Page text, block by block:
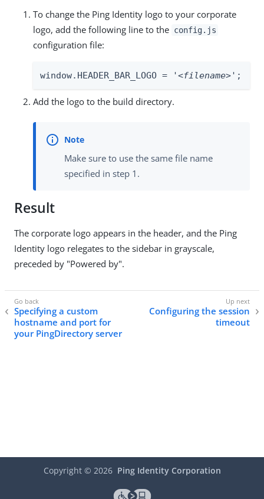
To change the Ping Identity logo to your corporate
logo, add the following line to the config.js
configuration file:
window.HEADER_BAR_LOGO = '<filename>';
Add the logo to the build directory.
Make sure to use the same file name
specified in step 1.
Result
The corporate logo appears in the header, and the Ping
Identity logo relegates to the sidebar in grayscale,
preceded by "Powered by".
Specifying a custom
hostname and port for
your PingDirectory server
Configuring the session
timeout
Copyright © 2026 Ping Identity Corporation